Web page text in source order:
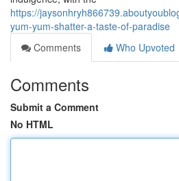
https://
yum-yum-shatter-a-taste-of-paradise
Comments
Who Upvoted
Comments
Submit a Comment
No HTML